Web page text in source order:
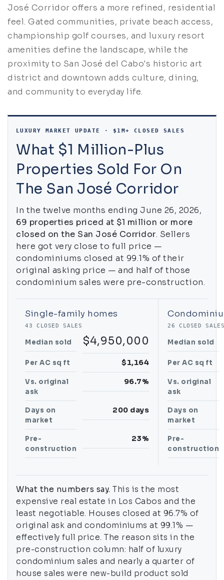
José Corridor offers a more refined, residential
feel. Gated communities, private beach access,
championship golf courses, and luxury resort
amenities define the landscape, while the
proximity to San José del Cabo's historic art
district and downtown adds culture, dining,
and community to everyday life.
LUXURY MARKET UPDATE · $1M+ CLOSED SALES
What $1 Million-Plus
Properties Sold For On
The San José Corridor
In the twelve months ending June 26, 2026,
69 properties priced at $1 million or more
closed on the San José Corridor. Sellers
here got very close to full price —
condominiums closed at 99.1% of their
original asking price — and half of those
condominium sales were pre-construction.
Single-family homes
43 CLOSED SALES
Median sold $4,950,000
Per AC sq ft $1,164
Vs. original
ask
96.7%
Days on
market
200 days
Pre-
construction
23%
26 CLOSED
Median sold
Per AC sq ft
Vs. original
ask
Days on
market
Pre-
construction
What the numbers say. This is the most
expensive real estate in Los Cabos and the
least negotiable. Houses closed at 96.7% of
original ask and condominiums at 99.1% —
effectively full price. The reason sits in the
pre-construction column: half of luxury
condominium sales and nearly a quarter of
house sales were new-build product sold